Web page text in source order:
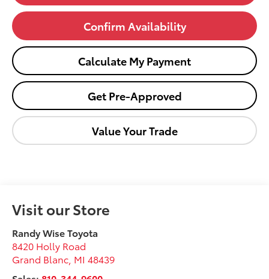
Confirm Availability
Calculate My Payment
Get Pre-Approved
Value Your Trade
Visit our Store
Randy Wise Toyota
8420 Holly Road
Grand Blanc MI 48439